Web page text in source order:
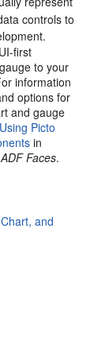
controls to
first
to your
information
options for
and gauge
Using Picto
in
Faces.
and